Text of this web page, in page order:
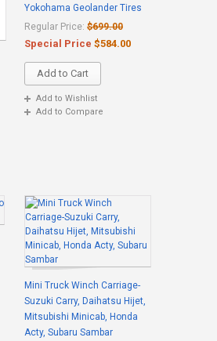
Yokohama Geolander Tires
Regular Price: $699.00
Special Price $584.00
Add to Cart
Add to Wishlist
Add to Compare
Mini Truck Winch Carriage-
Suzuki Carry, Daihatsu Hijet,
Mitsubishi Minicab, Honda
Acty, Subaru Sambar